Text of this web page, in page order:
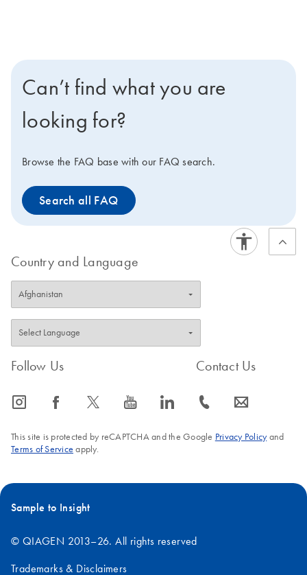
Can’t find what you are
looking for?
Browse the FAQ base with our FAQ search.
Search all FAQ
Country and Language
Follow Us
icon_0065_instagram-s icon_0064_facebook-s icon_0340_cc_gen_x-s icon_0077_youtube-s icon_0066_linkedin-s
Contact Us
icon_0072_phone-s icon_0063_envelope-s
This site is protected by reCAPTCHA and the Google Privacy Policyand
Terms of Service apply.
Sample to Insight
© QIAGEN 2013–26. All rights reserved
Trademarks & Disclaimers